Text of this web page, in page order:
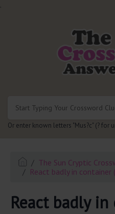
.
Or enter known letters "Mus?c" (? for
The Sun Cryptic
React badly in container
React badly